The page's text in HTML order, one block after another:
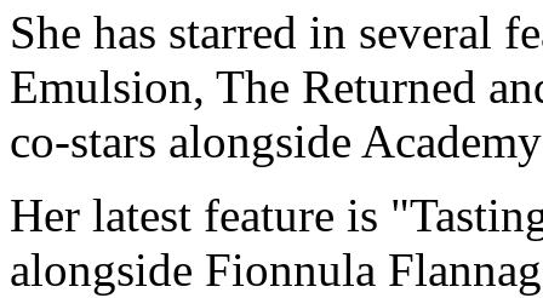
She has starred in several
Emulsion, The Returned
co-stars alongside
Her latest feature is
alongside Fionnula